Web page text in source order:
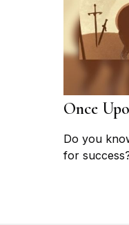
Once
Do you
for